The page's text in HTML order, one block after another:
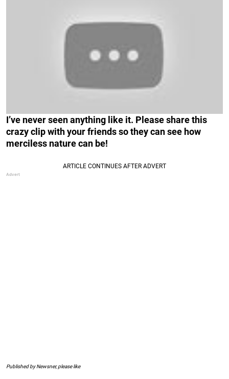
I’ve never seen anything like it. Please share this
crazy clip with your friends so they can see how
merciless nature can be!
Published by Newsner, please like